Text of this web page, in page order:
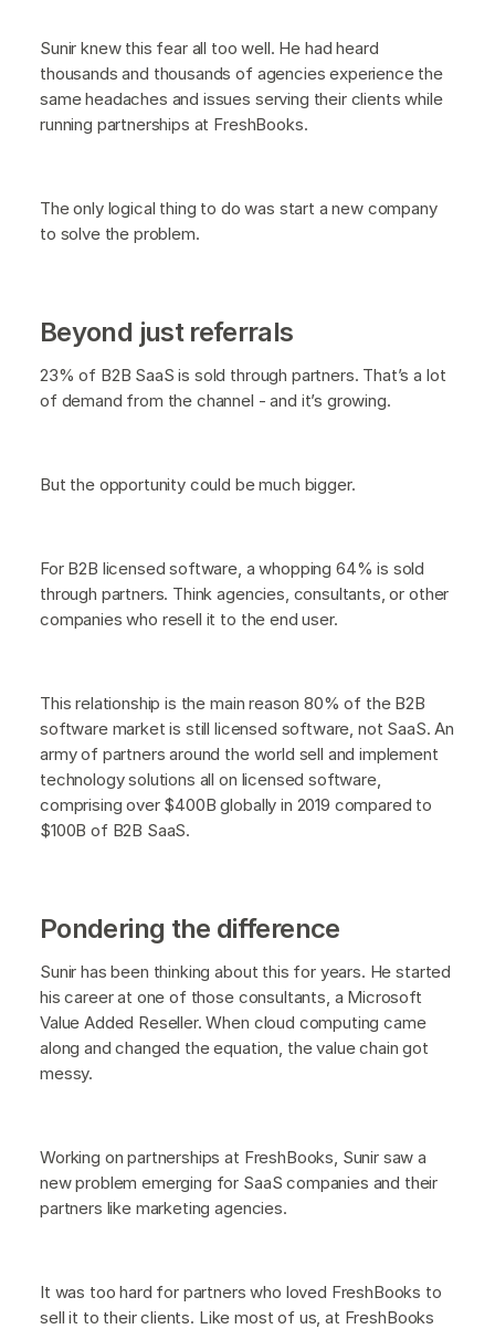
Sunir knew this fear all too well. He had heard
thousands and thousands of agencies experience the
same headaches and issues serving their clients while
running partnerships at FreshBooks.
The only logical thing to do was start a new company
to solve the problem.
Beyond just referrals
23% of B2B SaaS is sold through partners. That’s a lot
of demand from the channel - and it’s growing.
But the opportunity could be much bigger.
For B2B licensed software, a whopping 64% is sold
through partners. Think agencies, consultants, or other
companies who resell it to the end user.
This relationship is the main reason 80% of the B2B
software market is still licensed software, not SaaS. An
army of partners around the world sell and implement
technology solutions all on licensed software,
comprising over $400B globally in 2019 compared to
$100B of B2B SaaS.
Pondering the difference
Sunir has been thinking about this for years. He started
his career at one of those consultants, a Microsoft
Value Added Reseller. When cloud computing came
along and changed the equation, the value chain got
messy.
Working on partnerships at FreshBooks, Sunir saw a
new problem emerging for SaaS companies and their
partners like marketing agencies.
It was too hard for partners who loved FreshBooks to
sell it to their clients. Like most of us, at FreshBooks